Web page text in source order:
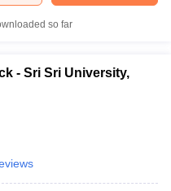
so far
- Sri Sri University,